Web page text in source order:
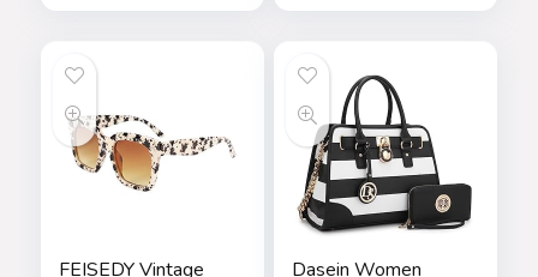
FEISEDY Vintage
Dasein Women